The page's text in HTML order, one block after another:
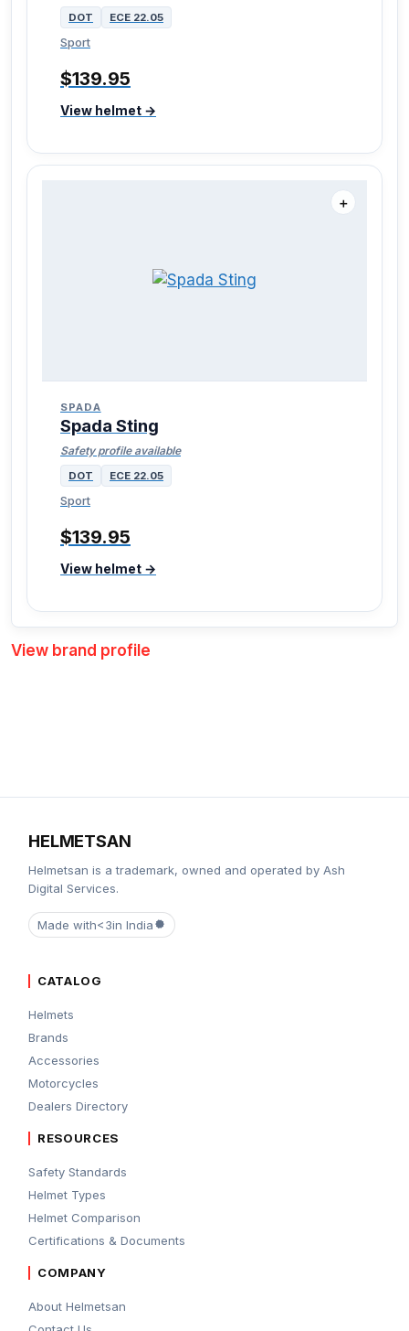
DOT ECE 22.05
Sport
$139.95
View helmet →
＋
SPADA
Spada Sting
Safety profile available
DOT ECE 22.05
Sport
$139.95
View helmet →
View brand profile
HELMETSAN
Helmetsan is a trademark, owned and operated by Ash
Digital Services.
Made with<3in India
CATALOG
Helmets
Brands
Accessories
Motorcycles
Dealers Directory
RESOURCES
Safety Standards
Helmet Types
Helmet Comparison
Certifications & Documents
COMPANY
About Helmetsan